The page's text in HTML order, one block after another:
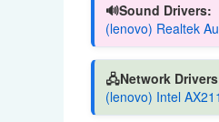
🔊Sound Drivers:
(lenovo) Realtek
🖧Network
(lenovo) Intel